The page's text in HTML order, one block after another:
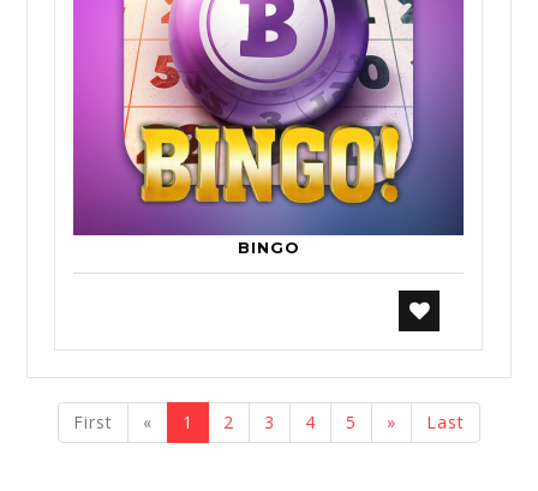
BINGO
First « previous
1 2 3 4 5 » nextLast